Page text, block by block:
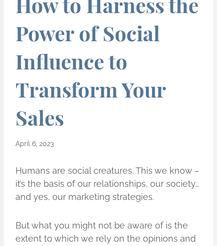
Power of Social
Influence to
Transform Your
Sales
April 6, 2023
Humans are social creatures. This we know –
it’s the basis of our relationships, our society…
and yes, our marketing strategies.
But what you might not be aware of is the
extent to which we rely on the opinions and